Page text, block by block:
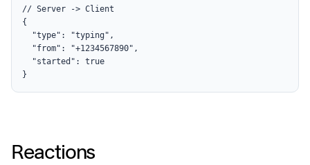
// Server -> Client
{
  "type": "typing",
  "from": "+1234567890",
  "started": true
}
Reactions